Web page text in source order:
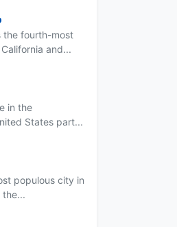
the fourth-most
and...
in the
States part...
populous city in
the...